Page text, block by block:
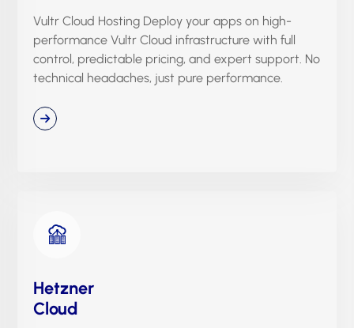
Vultr Cloud Hosting Deploy your apps on high-
performance Vultr Cloud infrastructure with full
control, predictable pricing, and expert support. No
technical headaches, just pure performance.
Hetzner
Cloud